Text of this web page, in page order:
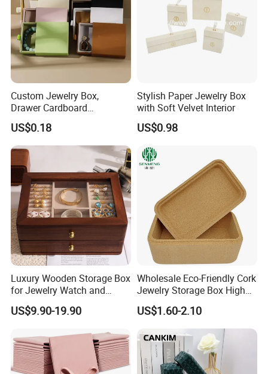
Our Showroom
Custom Jewelry Box,
Drawer Cardboard
Packaging with
Personalized Logo, Includes
Microfiber Pouch Bag
US$0.18
Stylish Paper Jewelry Box
with Soft Velvet Interior
US$0.98
Luxury Wooden Storage Box
for Jewelry Watch and
Jewellery Gift Packing
Packaging
US$9.90-19.90
Wholesale Eco-Friendly Cork
Jewelry Storage Box High
Quality Custom Organizer
Natural Gift Tea Container
US$1.60-2.10